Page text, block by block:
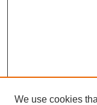
We use cookies